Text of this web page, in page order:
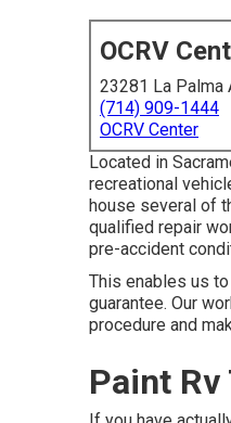
OCRV
23281 La Palma
(714) 909-1444
OCRV Center
Located in
recreational
house several of
qualified repair
pre-accident
This enables us
guarantee. Our
procedure and
Paint